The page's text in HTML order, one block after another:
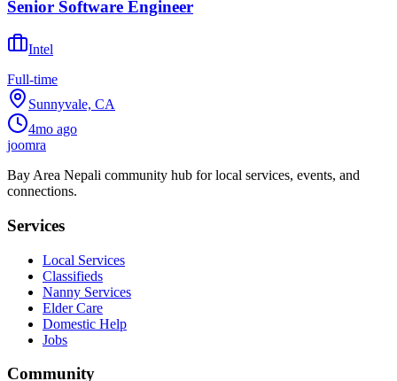
Senior Software Engineer
Intel
Full-time
Sunnyvale, CA
4mo ago
joomra
Bay Area Nepali community hub for local services, events, and
connections.
Services
Local Services
Classifieds
Nanny Services
Elder Care
Domestic Help
Jobs
Community